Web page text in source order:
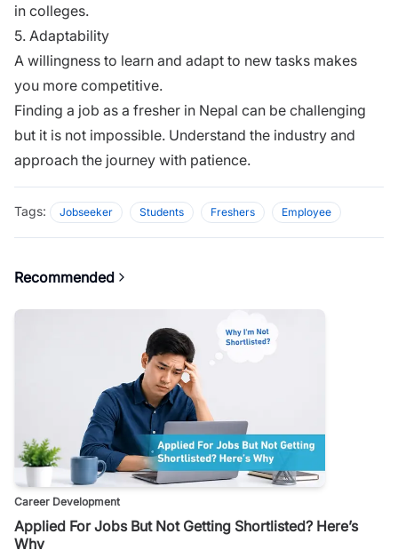
in colleges.
5. Adaptability
A willingness to learn and adapt to new tasks makes
you more competitive.
Finding a job as a fresher in Nepal can be challenging
but it is not impossible. Understand the industry and
approach the journey with patience.
Tags: Jobseeker Students Freshers Employee
Recommended
Career Development
Applied For Jobs But Not Getting Shortlisted? Here’s
Why